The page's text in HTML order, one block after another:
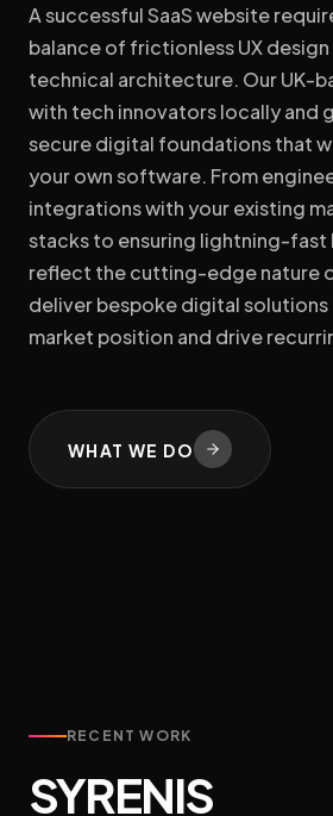
A successful SaaS website
balance of frictionless UX
technical architecture. Our UK-
with tech innovators locally and
secure digital foundations that
your own software. From
integrations with your existing
stacks to ensuring lightning-fast
reflect the cutting-edge nature
deliver bespoke digital
market position and drive
WHAT WE DO
RECENT WORK
SYRENIS